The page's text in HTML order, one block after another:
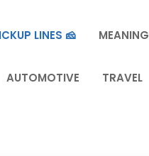
LINES 🧀 MEANING
AUTOMOTIVE TRAVEL